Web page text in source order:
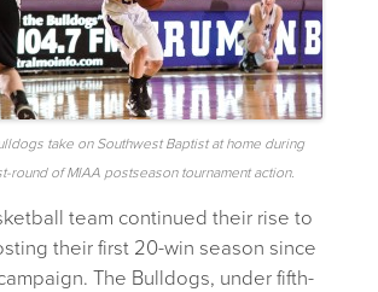
take on Southwest Baptist at home during
round of MIAA postseason tournament action.
team continued their rise to
their first 20-win season since
The Bulldogs, under fifth-